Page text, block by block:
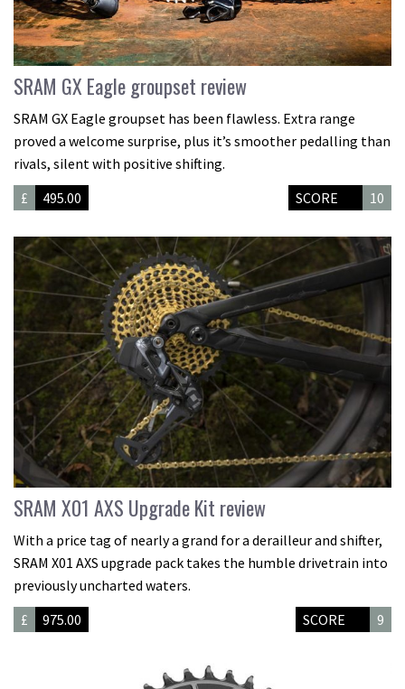
SRAM GX Eagle groupset review
SRAM GX Eagle groupset has been flawless. Extra range
proved a welcome surprise, plus it’s smoother pedalling than
rivals, silent with positive shifting.
£
495.00 SCORE 10
SRAM X01 AXS Upgrade Kit review
With a price tag of nearly a grand for a derailleur and shifter,
SRAM X01 AXS upgrade pack takes the humble drivetrain into
previously uncharted waters.
£
975.00 SCORE 9